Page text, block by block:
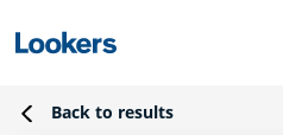
Back to results